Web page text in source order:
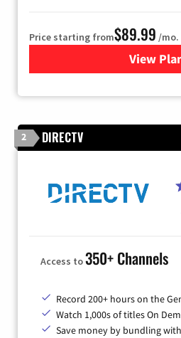
Price starting from$89.99 /mo.
View for
2 DIRECTV
Access to350+ Channels
Record 200+ hours on the
Watch 1,000s of titles On
Save money by bundling